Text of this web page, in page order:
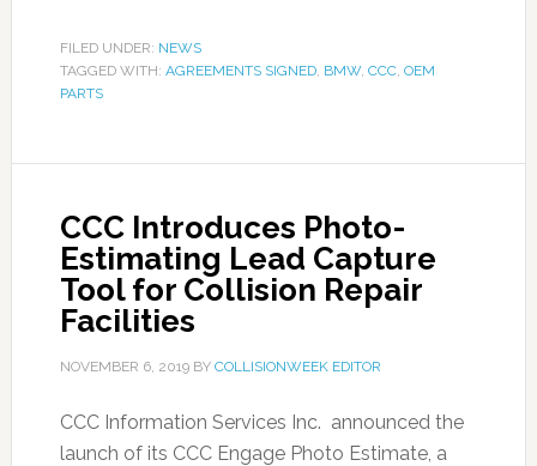
FILED UNDER: NEWS
TAGGED WITH: AGREEMENTS SIGNED, BMW, CCC, OEM
PARTS
CCC Introduces Photo-
Estimating Lead Capture
Tool for Collision Repair
Facilities
NOVEMBER 6, 2019BY COLLISIONWEEK EDITOR
CCC Information Services Inc. announced the
launch of its CCC Engage Photo Estimate, a